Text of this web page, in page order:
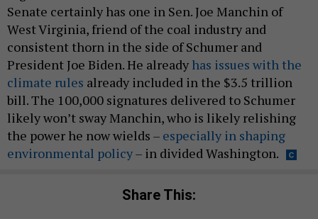
Senate certainly has one in Sen. Joe Manchin of
West Virginia, friend of the coal industry and
consistent thorn in the side of Schumer and
President Joe Biden. He already has issues with the
climate rules already included in the $3.5 trillion
bill. The 100,000 signatures delivered to Schumer
likely won’t sway Manchin, who is likely relishing
the power he now wields – especially in shaping
environmental policy– in divided Washington.
Share This: